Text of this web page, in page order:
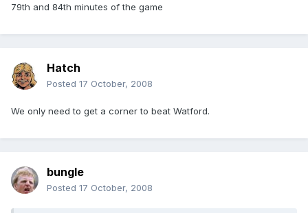
79th and 84th minutes of the game
Hatch
Posted 17 October, 2008
We only need to get a corner to beat Watford.
bungle
Posted 17 October, 2008